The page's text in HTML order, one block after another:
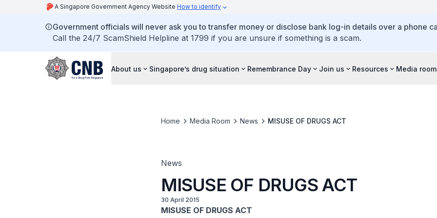
A Singapore Government Agency Website How to identify
Government officials will never ask you to transfer money or disclose bank log-in details over a phone
Call the 24/7 ScamShield Helpline at 1799 if you are unsure if something is a scam.
About us Singapore’s drug situation Remembrance Day Join us Resources Media room
Home Media Room News MISUSE OF DRUGS ACT
News
MISUSE OF DRUGS ACT
30 April 2015
MISUSE OF DRUGS ACT